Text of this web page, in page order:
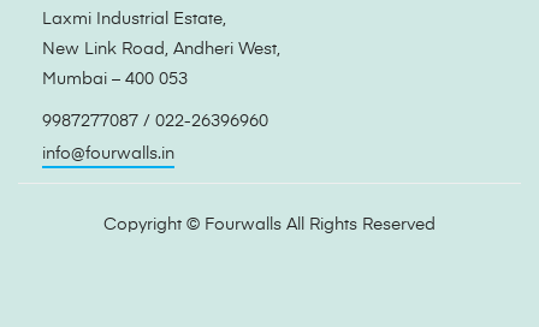
Laxmi Industrial Estate,
New Link Road, Andheri West,
Mumbai – 400 053
9987277087 / 022-26396960
info@fourwalls.in
Copyright © Fourwalls All Rights Reserved